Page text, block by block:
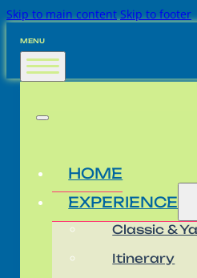
Skip to main content Skip to footer
MENU
HOME
EXPERIENCE
Classic &
Itinerary